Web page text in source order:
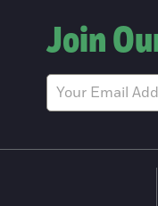
Join